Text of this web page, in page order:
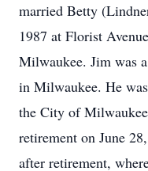
married Betty
1987 at Florist
Milwaukee. Jim was
in Milwaukee. He
the City of
retirement on June
after retirement,